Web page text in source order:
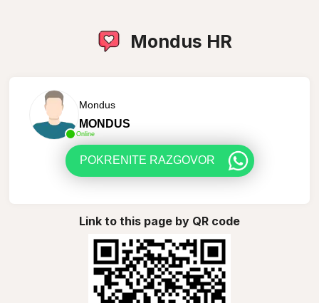
Mondus HR
Online
Mondus
MONDUS
POKRENITE RAZGOVOR
Link to this page by QR code